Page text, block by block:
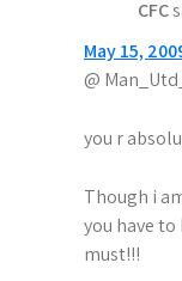
n
CFC
May 15,
@
you r
Though i
you have to
must!!!